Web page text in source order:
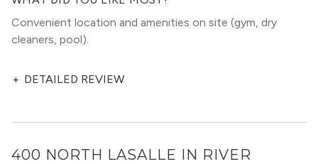
Convenient location and amenities on site (gym, dry
cleaners, pool).
+ DETAILED REVIEW
400 NORTH LASALLE IN RIVER